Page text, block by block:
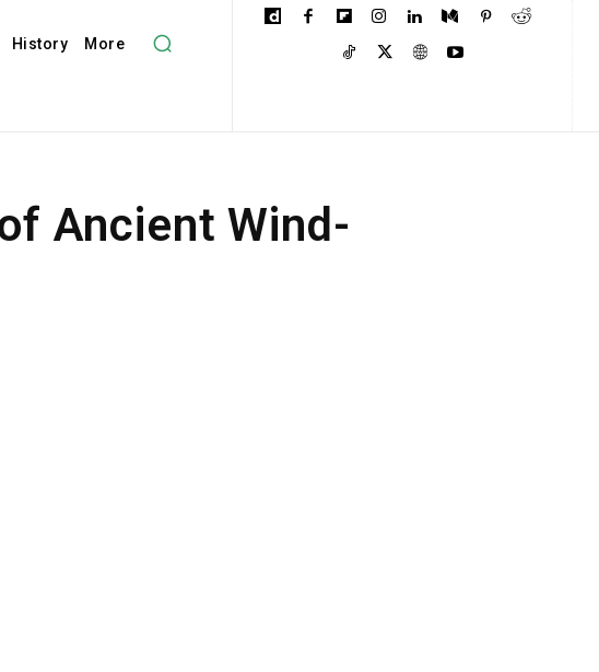
History More
Ancient Wind-